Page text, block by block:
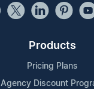
Products
Pricing Plans
Agency Discount